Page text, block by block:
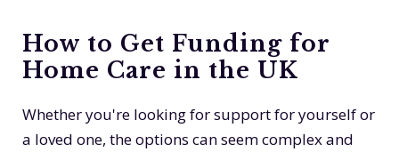
How to Get Funding for
Home Care in the UK
Whether you're looking for support for yourself or
a loved one, the options can seem complex and